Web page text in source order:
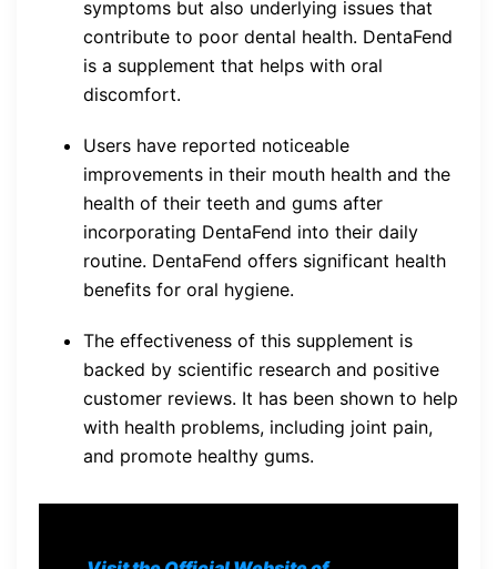
symptoms but also underlying issues that
contribute to poor dental health. DentaFend
is a supplement that helps with oral
discomfort.
Users have reported noticeable
improvements in their mouth health and the
health of their teeth and gums after
incorporating DentaFend into their daily
routine. DentaFend offers significant health
benefits for oral hygiene.
The effectiveness of this supplement is
backed by scientific research and positive
customer reviews. It has been shown to help
with health problems, including joint pain,
and promote healthy gums.